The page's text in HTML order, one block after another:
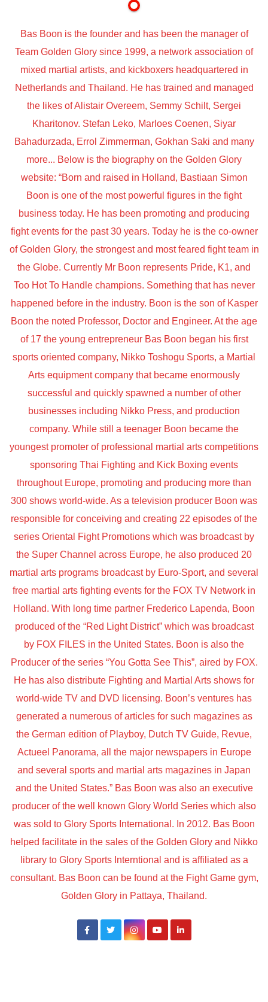
Bas Boon is the founder and has been the manager of
Team Golden Glory since 1999, a network association of
mixed martial artists, and kickboxers headquartered in
Netherlands and Thailand. He has trained and managed
the likes of Alistair Overeem, Semmy Schilt, Sergei
Kharitonov. Stefan Leko, Marloes Coenen, Siyar
Bahadurzada, Errol Zimmerman, Gokhan Saki and many
more... Below is the biography on the Golden Glory
website: “Born and raised in Holland, Bastiaan Simon
Boon is one of the most powerful figures in the fight
business today. He has been promoting and producing
fight events for the past 30 years. Today he is the co-owner
of Golden Glory, the strongest and most feared fight team in
the Globe. Currently Mr Boon represents Pride, K1, and
Too Hot To Handle champions. Something that has never
happened before in the industry. Boon is the son of Kasper
Boon the noted Professor, Doctor and Engineer. At the age
of 17 the young entrepreneur Bas Boon began his first
sports oriented company, Nikko Toshogu Sports, a Martial
Arts equipment company that became enormously
successful and quickly spawned a number of other
businesses including Nikko Press, and production
company. While still a teenager Boon became the
youngest promoter of professional martial arts competitions
sponsoring Thai Fighting and Kick Boxing events
throughout Europe, promoting and producing more than
300 shows world-wide. As a television producer Boon was
responsible for conceiving and creating 22 episodes of the
series Oriental Fight Promotions which was broadcast by
the Super Channel across Europe, he also produced 20
martial arts programs broadcast by Euro-Sport, and several
free martial arts fighting events for the FOX TV Network in
Holland. With long time partner Frederico Lapenda, Boon
produced of the “Red Light District” which was broadcast
by FOX FILES in the United States. Boon is also the
Producer of the series “You Gotta See This”, aired by FOX.
He has also distribute Fighting and Martial Arts shows for
world-wide TV and DVD licensing. Boon’s ventures has
generated a numerous of articles for such magazines as
the German edition of Playboy, Dutch TV Guide, Revue,
Actueel Panorama, all the major newspapers in Europe
and several sports and martial arts magazines in Japan
and the United States.” Bas Boon was also an executive
producer of the well known Glory World Series which also
was sold to Glory Sports International. In 2012. Bas Boon
helped facilitate in the sales of the Golden Glory and Nikko
library to Glory Sports Interntional and is affiliated as a
consultant. Bas Boon can be found at the Fight Game gym,
Golden Glory in Pattaya, Thailand.